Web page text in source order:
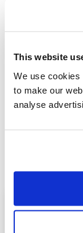
This website
We use cookies
to make our
analyse
When
bulk, you'll
litre. We
Heating oil